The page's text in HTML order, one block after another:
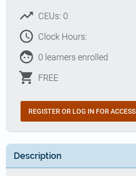
trending_up CEUs: 0
access_time Clock Hours:
face 0 learners enrolled
shopping_cart FREE
REGISTER OR LOG IN FOR ACCESS
Description